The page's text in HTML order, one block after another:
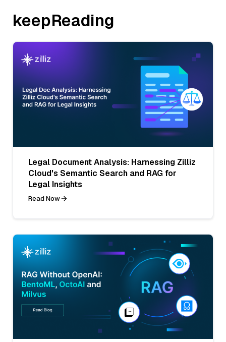
keepReading
Legal Document Analysis: Harnessing Zilliz
Cloud's Semantic Search and RAG for
Legal Insights
Read Now